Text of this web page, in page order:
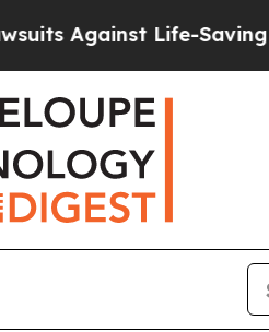
Life-Saving Policies